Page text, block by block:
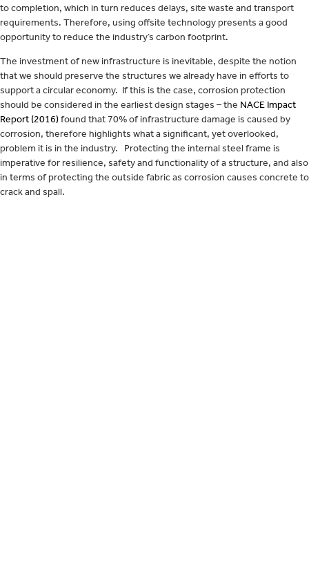
to completion, which in turn reduces delays, site waste and transport
requirements. Therefore, using offsite technology presents a good
opportunity to reduce the industry’s carbon footprint.
The investment of new infrastructure is inevitable, despite the notion
that we should preserve the structures we already have in efforts to
support a circular economy. If this is the case, corrosion protection
should be considered in the earliest design stages – the NACE Impact
Report (2016)found that 70% of infrastructure damage is caused by
corrosion, therefore highlights what a significant, yet overlooked,
problem it is in the industry. Protecting the internal steel frame is
imperative for resilience, safety and functionality of a structure, and also
in terms of protecting the outside fabric as corrosion causes concrete to
crack and spall.